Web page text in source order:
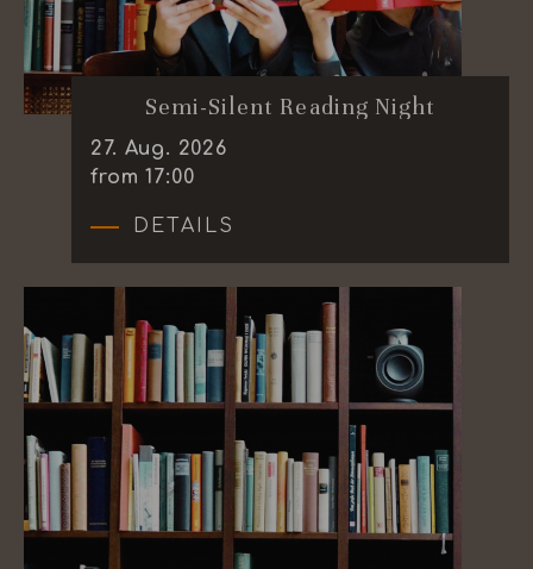
Semi-Silent Reading Night
27. Aug. 2026
from 17:00
DETAILS